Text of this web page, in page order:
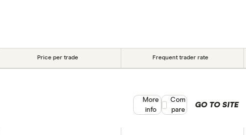
Price per trade Frequent trader rate
GO TO SITE
More
info
Compare product selection
Com
pare